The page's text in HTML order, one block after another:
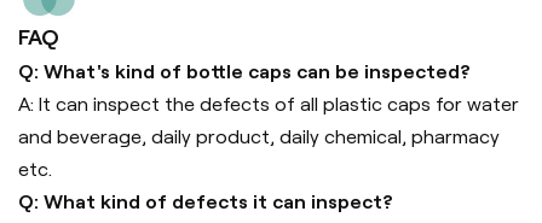
FAQ
Q: What's kind of bottle caps can be inspected?
A: It can inspect the defects of all plastic caps for water
and beverage, daily product, daily chemical, pharmacy
etc.
Q: What kind of defects it can inspect?